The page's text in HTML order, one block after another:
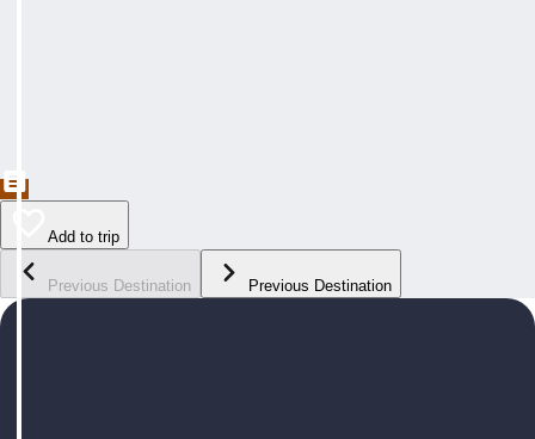
Add to trip
Previous Destination Previous Destination